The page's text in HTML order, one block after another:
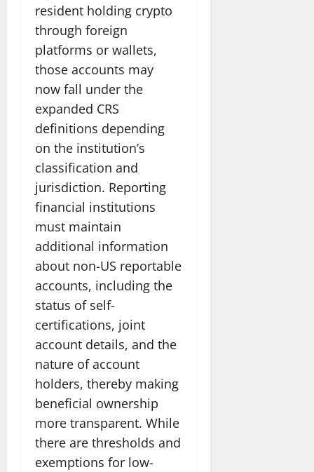
resident holding crypto
through foreign
platforms or wallets,
those accounts may
now fall under the
expanded CRS
definitions depending
on the institution’s
classification and
jurisdiction. Reporting
financial institutions
must maintain
additional information
about non-US reportable
accounts, including the
status of self-
certifications, joint
account details, and the
nature of account
holders, thereby making
beneficial ownership
more transparent. While
there are thresholds and
exemptions for low-